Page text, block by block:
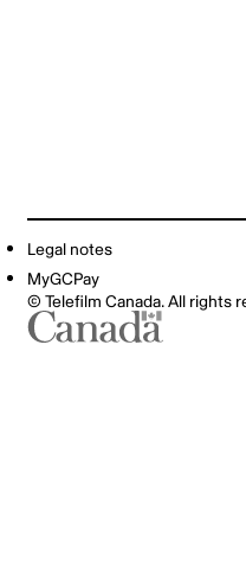
Legal notes
MyGCPay
© Telefilm Canada. All rights